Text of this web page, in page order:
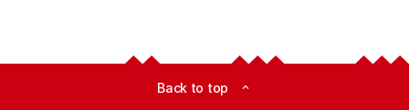
Back to top expand_less